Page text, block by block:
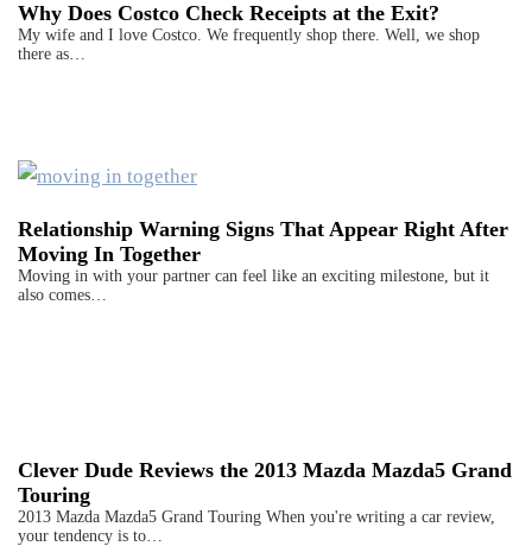
Why Does Costco Check Receipts at the Exit?
My wife and I love Costco. We frequently shop there. Well, we shop
there as…
Relationship Warning Signs That Appear Right After
Moving In Together
Moving in with your partner can feel like an exciting milestone, but it
also comes…
Clever Dude Reviews the 2013 Mazda Mazda5 Grand
Touring
2013 Mazda Mazda5 Grand Touring When you're writing a car review,
your tendency is to…